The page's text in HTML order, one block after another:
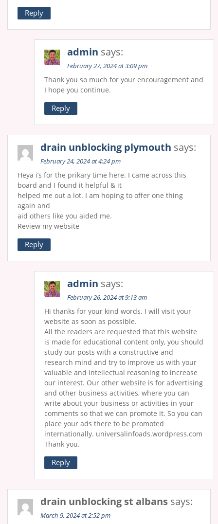
Reply
admin says:
February 27, 2024 at 3:09 pm
Thank you so much for your encouragement and
I hope you continue.
Reply
drain unblocking plymouth says:
February 24, 2024 at 4:24 pm
Heya і’s for the prіkary time here. I came across this
board and I found it helpful & it
helped me out a lot. Ι am hoping to offer one thing
again and
aid others like you aided me.
Review my website
Reply
admin says:
February 26, 2024 at 9:13 am
Hi thanks for your kind words. I will visit your
website as soon as possible.
All the readers are requested that this website
is made for educational content only, you should
study our posts with a constructive and
research mind and try to improve us with your
valuable and intellectual reasoning to increase
our interest. Our other website is for advertising
and other business activities, where you can
write about your business or activities in your
comments so that we can promote it. So you can
place your ads there to be promoted
internationally. universalinfoads.wordpress.com
Thank you.
Reply
drain unblocking st albans says:
March 9, 2024 at 2:52 pm